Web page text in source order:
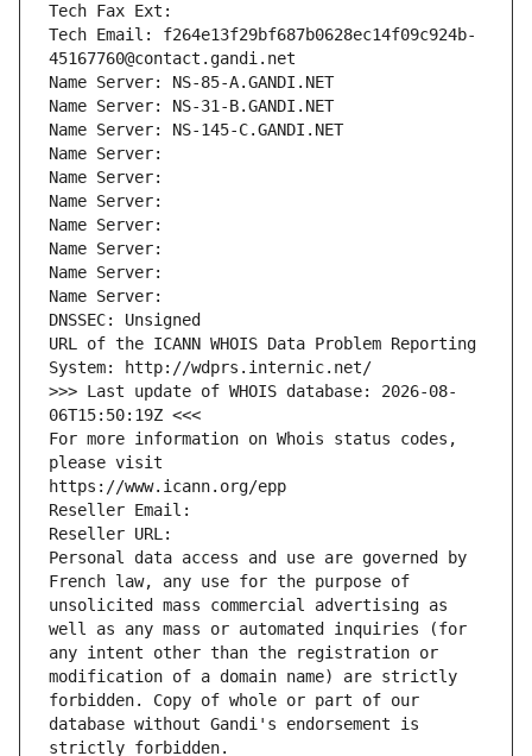
Tech Fax Ext:
Tech Email: f264e13f29bf687b0628ec14f09c924b-
45167760@contact.gandi.net
Name Server: NS-85-A.GANDI.NET
Name Server: NS-31-B.GANDI.NET
Name Server: NS-145-C.GANDI.NET
Name Server:
Name Server:
Name Server:
Name Server:
Name Server:
Name Server:
Name Server:
DNSSEC: Unsigned
URL of the ICANN WHOIS Data Problem Reporting
System: http://wdprs.internic.net/
>>> Last update of WHOIS database: 2026-08-
06T15:50:19Z <<<
For more information on Whois status codes,
please visit
https://www.icann.org/epp
Reseller Email:
Reseller URL:
Personal data access and use are governed by
French law, any use for the purpose of
unsolicited mass commercial advertising as
well as any mass or automated inquiries (for
any intent other than the registration or
modification of a domain name) are strictly
forbidden. Copy of whole or part of our
database without Gandi's endorsement is
strictly forbidden.